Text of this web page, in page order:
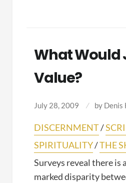
What Would
Value?
July 28, 2009 by Denis
DISCERNMENT/
SPIRITUALITY/THE
Surveys reveal there is
marked disparity